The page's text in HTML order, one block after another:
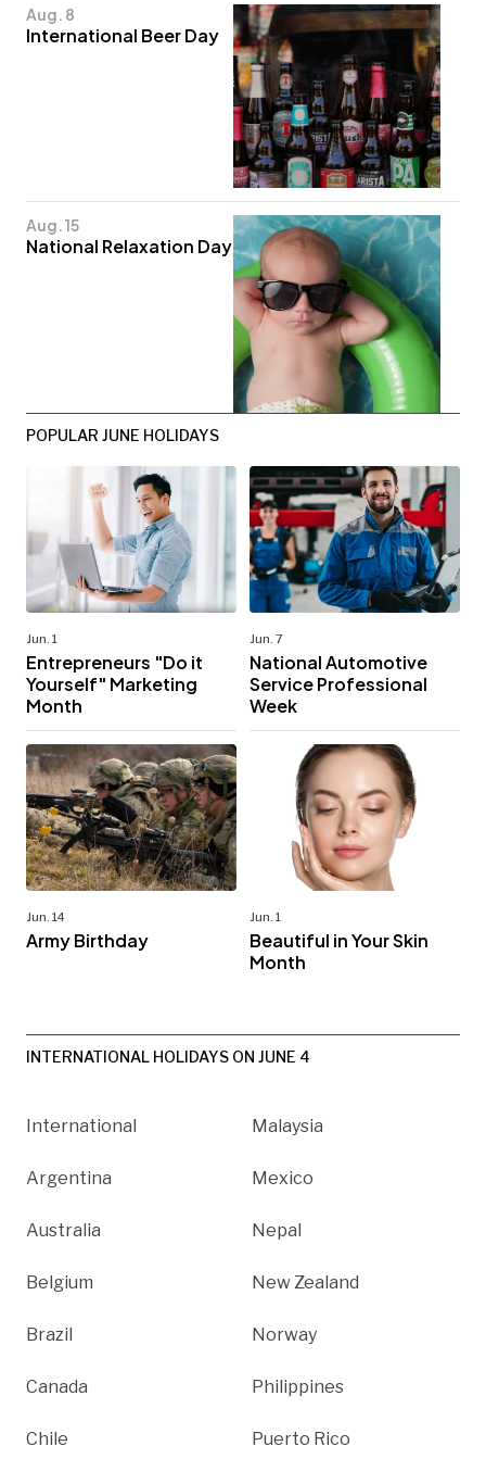
Aug. 8
International Beer Day
Aug. 15
National Relaxation Day
POPULAR JUNE HOLIDAYS
Jun. 1
Entrepreneurs "Do it
Yourself" Marketing
Month
Jun. 7
National Automotive
Service Professional
Week
Jun. 14
Army Birthday
Jun. 1
Beautiful in Your Skin
Month
INTERNATIONAL HOLIDAYS ON JUNE 4
International
Argentina
Australia
Belgium
Brazil
Canada
Chile
Malaysia
Mexico
Nepal
New Zealand
Norway
Philippines
Puerto Rico